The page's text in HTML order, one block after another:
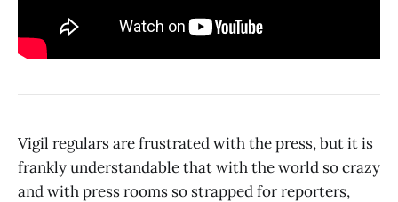
Vigil regulars are frustrated with the press, but it is
frankly understandable that with the world so crazy
and with press rooms so strapped for reporters,